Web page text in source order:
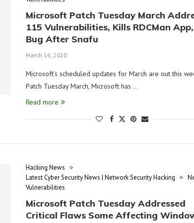
Microsoft Patch Tuesday March
115 Vulnerabilities, Kills RDCMan
Bug After Snafu
March 16, 2020
Microsoft’s scheduled updates for March are out this
Patch Tuesday March, Microsoft has …
Read more
Hacking News
Latest Cyber Security News | Network Security Hacking
Vulnerabilities
Microsoft Patch Tuesday Addressed
Critical Flaws Some Affecting